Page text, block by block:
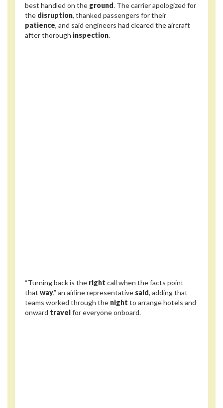
best handled on the ground. The carrier apologized for
the disruption, thanked passengers for their
patience, and said engineers had cleared the aircraft
after thorough inspection.
“Turning back is the right call when the facts point
that way,” an airline representative said, adding that
teams worked through the night to arrange hotels and
onward travelfor everyone onboard.